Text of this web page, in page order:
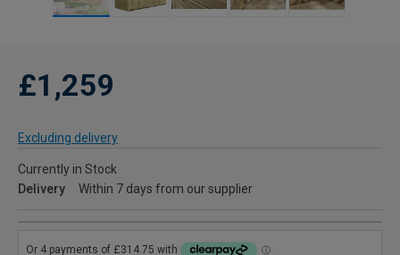
£1,259
Excluding delivery
Currently in Stock
Delivery
Within 7 days from our supplier